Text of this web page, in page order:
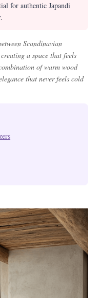
for authentic Japandi
Scandinavian
a space that feels
of warm wood
that never feels cold